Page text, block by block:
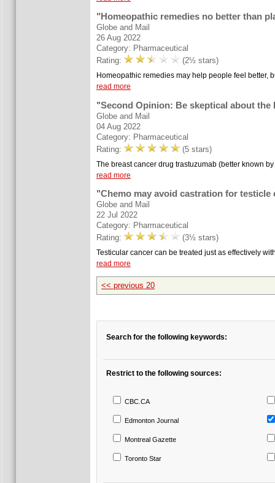
"Homeopathic remedies no better than
Globe and Mail
26 Aug 2022
Category: Pharmaceutical
Rating:
(2½ stars)
Homeopathic remedies may help people feel better,
read more
"Second Opinion: Be skeptical about the
Globe and Mail
04 Aug 2022
Category: Pharmaceutical
Rating:
(5 stars)
The breast cancer drug trastuzumab (better known
read more
"Chemo may avoid castration for testicle
Globe and Mail
22 Jul 2022
Category: Pharmaceutical
Rating:
(3½ stars)
Testicular cancer can be treated just as effectively
read more
<< previous 20
Search for the following keywords:
Restrict to the following sources:
CBC.CA
Edmonton Journal
Montreal Gazette
Toronto Star